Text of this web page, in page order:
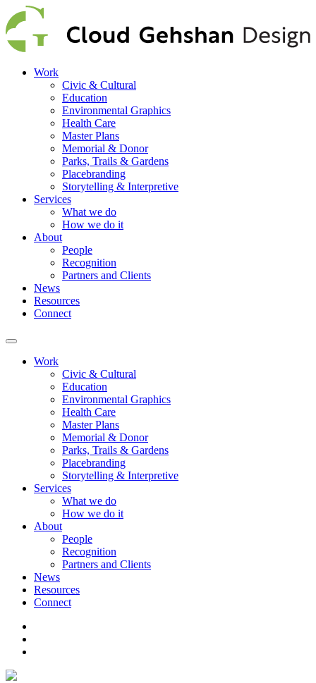
Work
Civic & Cultural
Education
Environmental Graphics
Health Care
Master Plans
Memorial & Donor
Parks, Trails & Gardens
Placebranding
Storytelling & Interpretive
Services
What we do
How we do it
About
People
Recognition
Partners and Clients
News
Resources
Connect
Work
Civic & Cultural
Education
Environmental Graphics
Health Care
Master Plans
Memorial & Donor
Parks, Trails & Gardens
Placebranding
Storytelling & Interpretive
Services
What we do
How we do it
About
People
Recognition
Partners and Clients
News
Resources
Connect